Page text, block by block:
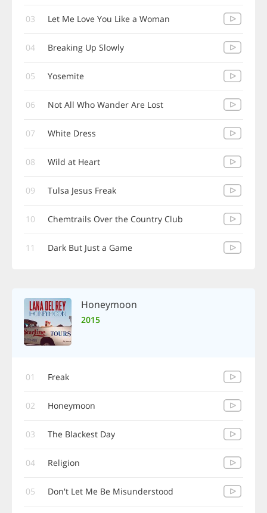
03 Let Me Love You Like a Woman
04 Breaking Up Slowly
05 Yosemite
06 Not All Who Wander Are Lost
07 White Dress
08 Wild at Heart
09 Tulsa Jesus Freak
10 Chemtrails Over the Country Club
11 Dark But Just a Game
Honeymoon
2015
01 Freak
02 Honeymoon
03 The Blackest Day
04 Religion
05 Don't Let Me Be Misunderstood